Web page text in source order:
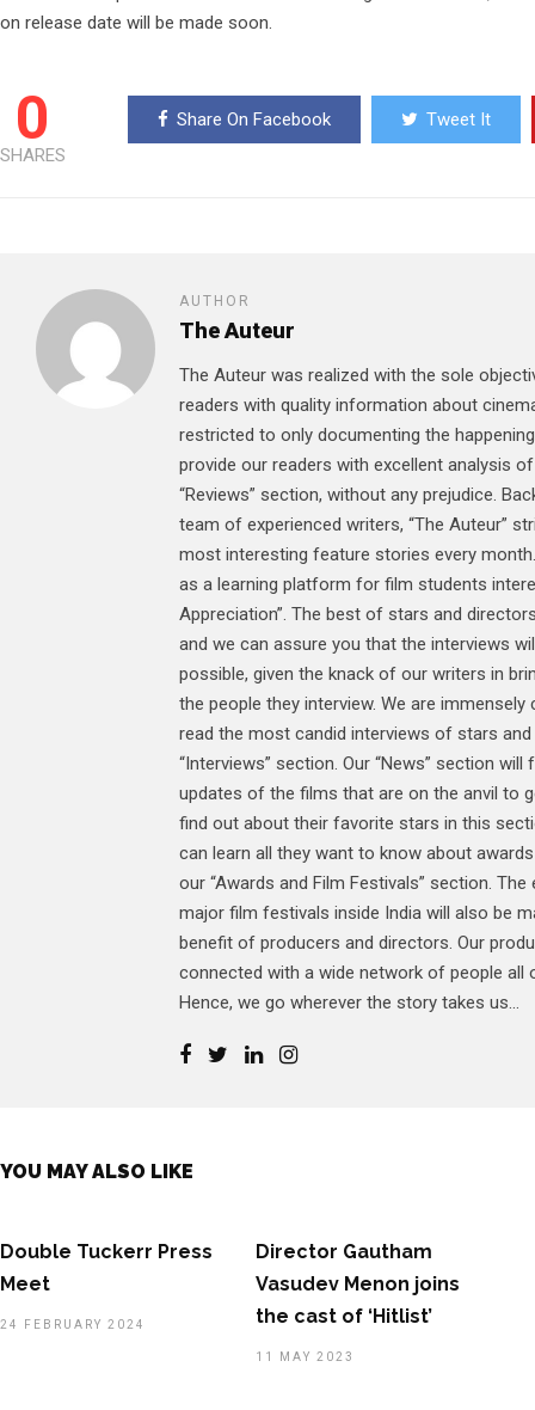
on release date will be made soon.
0
SHARES
Share On Facebook Tweet It
AUTHOR
The Auteur
The Auteur was realized with the sole
readers with quality information about
restricted to only documenting the
provide our readers with excellent analysis
“Reviews” section, without any prejudice.
team of experienced writers, “The Auteur”
most interesting feature stories every
as a learning platform for film students
Appreciation”. The best of stars and
and we can assure you that the interviews
possible, given the knack of our writers in
the people they interview. We are
read the most candid interviews of stars
“Interviews” section. Our “News” section
updates of the films that are on the anvil to
find out about their favorite stars in this
can learn all they want to know about
our “Awards and Film Festivals” section.
major film festivals inside India will also be
benefit of producers and directors. Our
connected with a wide network of people all
Hence, we go wherever the story takes us...
YOU MAY ALSO LIKE
Double Tuckerr Press
Meet
24 FEBRUARY 2024
Director Gautham
Vasudev Menon joins
the cast of ‘Hitlist’
11 MAY 2023